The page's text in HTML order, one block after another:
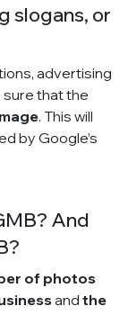
slogans, or
advertising
that the
. This will
by Google’s
And
of photos
and the